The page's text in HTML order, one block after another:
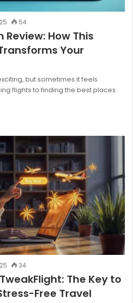
54
How This
Your
but sometimes it feels
flights to finding the best places
34
The Key to
Free Travel